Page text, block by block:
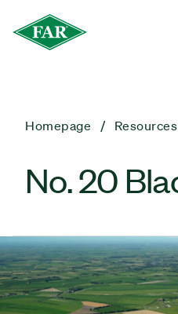
Homepage Resources
No. 20